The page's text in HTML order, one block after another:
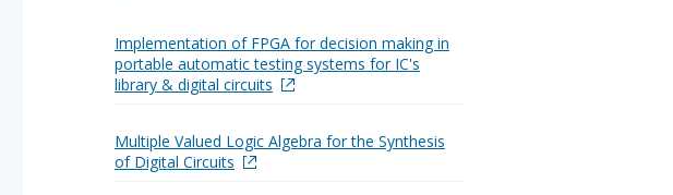
Implementation of FPGA for decision making in
portable automatic testing systems for IC's
library & digital circuits
Multiple Valued Logic Algebra for the Synthesis
of Digital Circuits